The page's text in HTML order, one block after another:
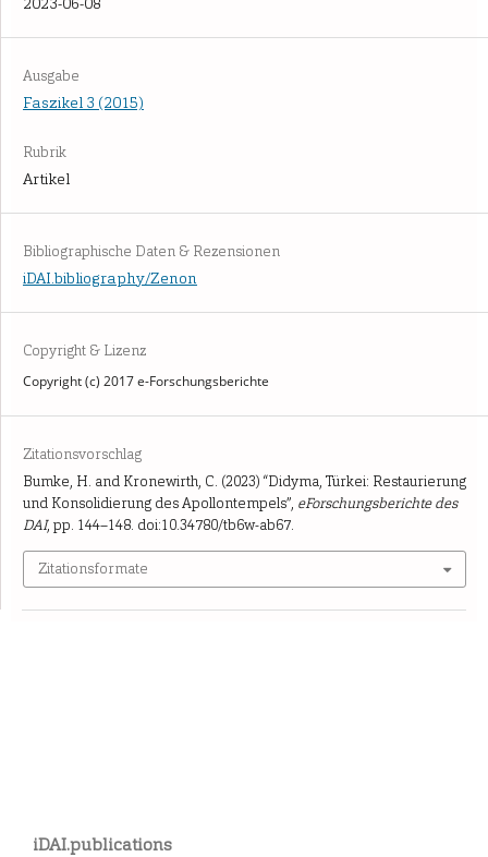
Ausgabe
Faszikel 3 (2015)
Rubrik
Artikel
Bibliographische Daten & Rezensionen
iDAI.bibliography/Zenon
Copyright & Lizenz
Copyright (c) 2017 e-Forschungsberichte
Zitationsvorschlag
Bumke, H. and Kronewirth, C. (2023) “Didyma, Türkei: Restaurierung
und Konsolidierung des Apollontempels”, eForschungsberichte des
DAI, pp. 144–148. doi:10.34780/tb6w-ab67.
Zitationsformate
iDAI.publications